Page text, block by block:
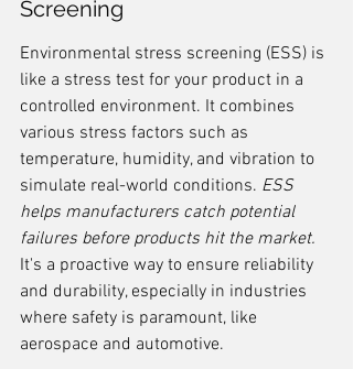
Screening
Environmental stress screening (ESS) is
like a stress test for your product in a
controlled environment. It combines
various stress factors such as
temperature, humidity, and vibration to
simulate real-world conditions. ESS
helps manufacturers catch potential
failures before products hit the market.
It's a proactive way to ensure reliability
and durability, especially in industries
where safety is paramount, like
aerospace and automotive.